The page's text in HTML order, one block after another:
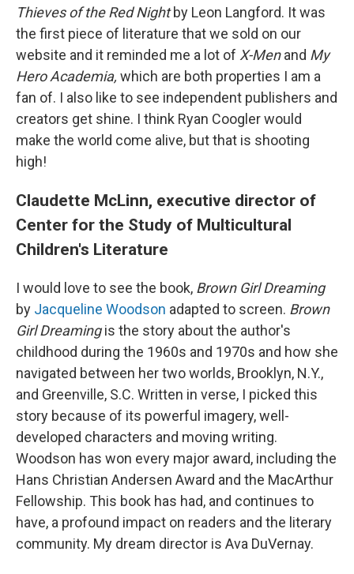
Thieves of the Red Nightby Leon Langford. It was
the first piece of literature that we sold on our
website and it reminded me a lot of X-Menand My
Hero Academia, which are both properties I am a
fan of. I also like to see independent publishers and
creators get shine. I think Ryan Coogler would
make the world come alive, but that is shooting
high!
Claudette McLinn, executive director of
Center for the Study of Multicultural
Children's Literature
I would love to see the book, Brown Girl Dreaming
by Jacqueline Woodson adapted to screen. Brown
Girl Dreamingis the story about the author's
childhood during the 1960s and 1970s and how she
navigated between her two worlds, Brooklyn, N.Y.,
and Greenville, S.C. Written in verse, I picked this
story because of its powerful imagery, well-
developed characters and moving writing.
Woodson has won every major award, including the
Hans Christian Andersen Award and the MacArthur
Fellowship. This book has had, and continues to
have, a profound impact on readers and the literary
community. My dream director is Ava DuVernay.